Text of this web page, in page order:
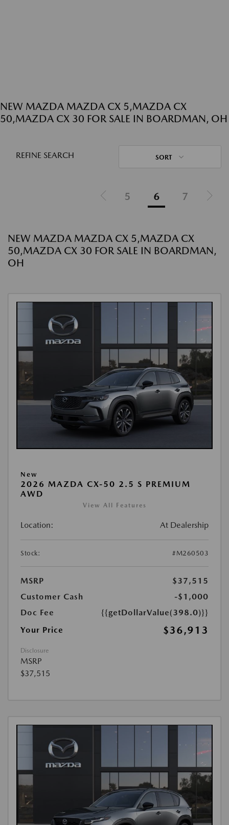
NEW MAZDA MAZDA CX 5,MAZDA CX
50,MAZDA CX 30 FOR SALE IN BOARDMAN, OH
REFINE SEARCH SORT
5 6 7
NEW MAZDA MAZDA CX 5,MAZDA CX
50,MAZDA CX 30 FOR SALE IN BOARDMAN,
OH
New
2026 MAZDA CX-50 2.5 S PREMIUM
AWD
View All Features
Location: At Dealership
Stock: #M260503
MSRP
$37,515
Customer Cash
-$1,000
Doc Fee
{{getDollarValue(398.0)}}
Your Price
$36,913
Disclosure
MSRP
$37,515